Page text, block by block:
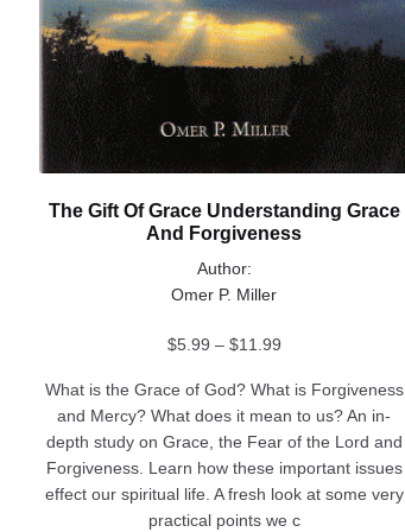
The Gift Of Grace Understanding Grace
And Forgiveness
Author:
Omer P. Miller
$5.99 – $11.99Price
$5.99
through
$11.99
What is the Grace of God? What is Forgiveness
and Mercy? What does it mean to us? An in-
depth study on Grace, the Fear of the Lord and
Forgiveness. Learn how these important issues
effect our spiritual life. A fresh look at some very
practical points we c